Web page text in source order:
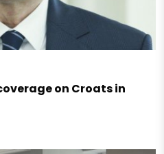
on Croats in